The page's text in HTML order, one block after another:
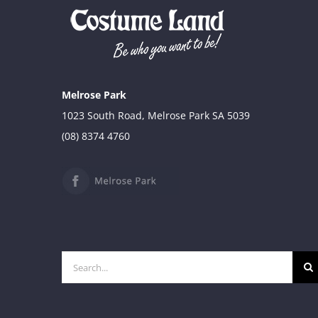
Melrose Park
1023 South Road, Melrose Park SA 5039
(08) 8374 4760
for: